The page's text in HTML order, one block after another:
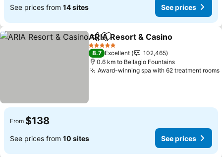
See prices from 14 sites See prices
ShareAdd to favorites
ARIA Resort & Casino
5 Stars
8.7 Excellent
102,465
0.6 km to Bellagio Fountains
Award-winning spa with 62 treatment rooms
From $138
See prices from 10 sites See prices